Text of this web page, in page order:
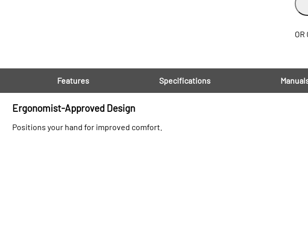
OR
Features Specifications
Ergonomist-Approved Design
Positions your hand for improved comfort.